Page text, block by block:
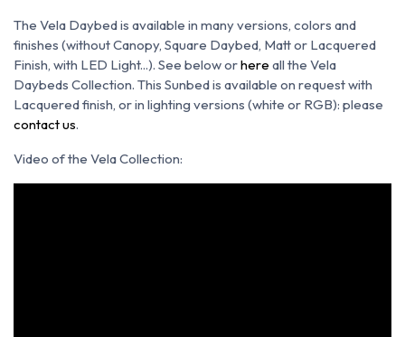
The Vela Daybed is available in many versions, colors and
finishes (without Canopy, Square Daybed, Matt or Lacquered
Finish, with LED Light...). See below orhere all the Vela
Daybeds Collection. This Sunbed is available on request with
Lacquered finish, or in lighting versions (white or RGB): please
contact us.
Video of the Vela Collection: